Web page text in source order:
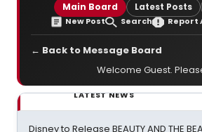
Main Board Latest Posts
New Post Search Report
← Back to Message Board
Welcome Guest.
LATEST NEWS
Disney to Release BEAUTY AND THE